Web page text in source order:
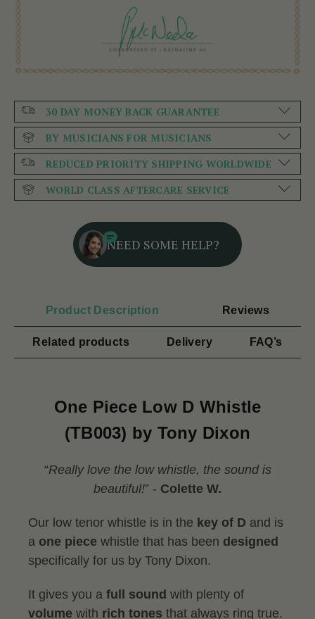
30 DAY MONEY BACK GUARANTEE
BY MUSICIANS FOR MUSICIANS
REDUCED PRIORITY SHIPPING WORLDWIDE
WORLD CLASS AFTERCARE SERVICE
NEED SOME HELP?
Product Description Reviews
Related products Delivery FAQ’s
One Piece Low D Whistle
(TB003) by Tony Dixon
“Really love the low whistle, the sound is
beautiful!” - Colette W.
Our low tenor whistle is in the key of D and is
a one piece whistle that has been designed
specifically for us by Tony Dixon.
It gives you a full sound with plenty of
volume with rich tones that always ring true.